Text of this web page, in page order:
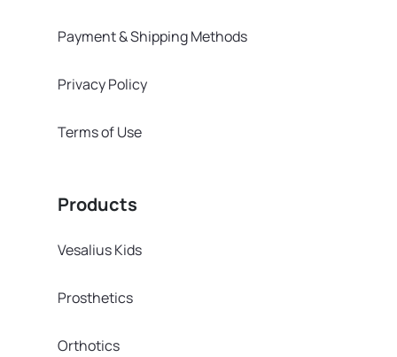
Payment & Shipping Methods
Privacy Policy
Terms of Use
Products
Vesalius Kids
Prosthetics
Orthotics